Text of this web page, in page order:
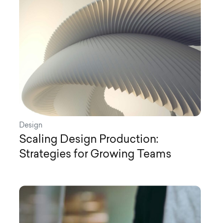
Design
Scaling Design Production:
Strategies for Growing Teams